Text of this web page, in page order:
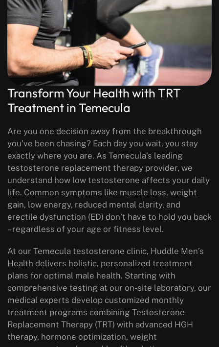
Transform Your Health with TRT
Treatment in Temecula
Are you one decision away from the breakthrough
you’ve been chasing? Each day you wait, you stay
exactly where you are. As Temecula’s leading
testosterone replacement therapy provider, we
understand how low testosterone affects your daily
life. Common symptoms like muscle loss, weight
gain, low energy, reduced mental clarity, and
erectile dysfunction (ED) don’t have to hold you back
– regardless of your age or fitness level.
At our Temecula testosterone clinic, Huddle Men’s
Health delivers holistic, personalized treatment
plans for optimal male health. Starting with
comprehensive testing at our on-site laboratory, our
medical experts develop customized monthly
treatment programs combining Testosterone
Replacement Therapy (TRT) with advanced HGH
therapy, hormone optimization, weight